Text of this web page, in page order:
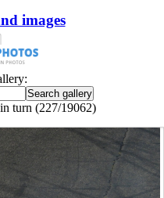
images
turn (227/19062)